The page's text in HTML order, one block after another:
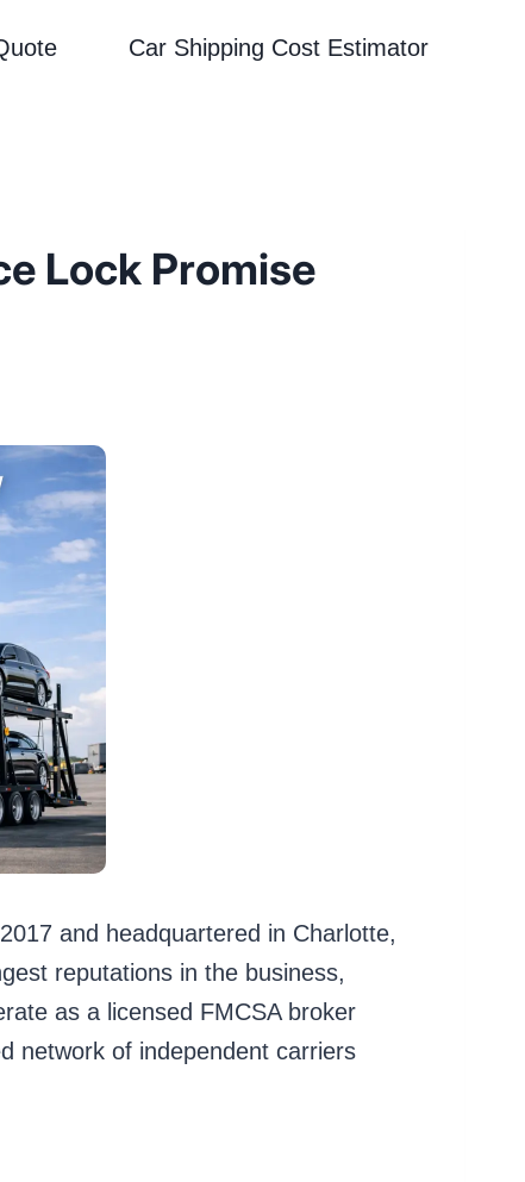
Car Shipping Cost Estimator
Lock Promise
and headquartered in Charlotte,
reputations in the business,
as a licensed FMCSA broker
network of independent carriers